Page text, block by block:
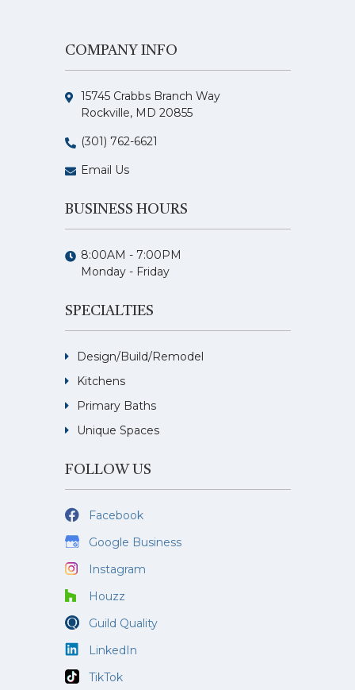
COMPANY INFO
15745 Crabbs Branch Way
Rockville, MD 20855
(301) 762-6621
Email Us
BUSINESS HOURS
8:00AM - 7:00PM
Monday - Friday
SPECIALTIES
Design/Build/Remodel
Kitchens
Primary Baths
Unique Spaces
FOLLOW US
Facebook
Google Business
Instagram
Houzz
Guild Quality
LinkedIn
TikTok